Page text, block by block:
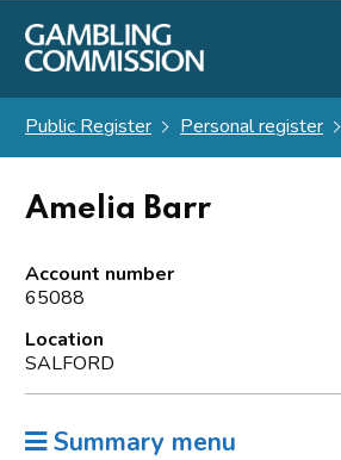
Skip to main content
Public Register Personal register
Amelia Barr
Account number
65088
Location
SALFORD
Summary menu